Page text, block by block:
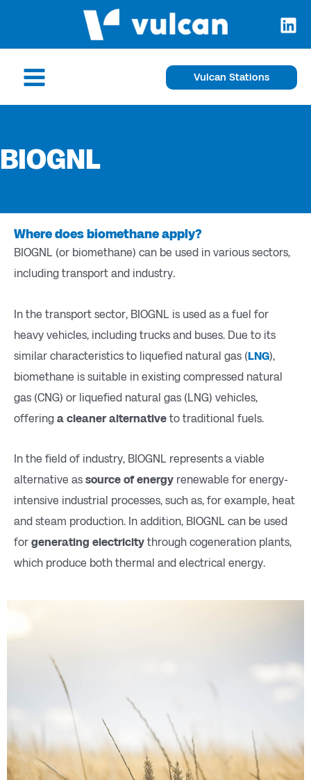
content
Main
Vulcan Stations
BIOGNL
Where does biomethane apply?
BIOGNL (or biomethane) can be used in various sectors,
including transport and industry.
In the transport sector, BIOGNL is used as a fuel for
heavy vehicles, including trucks and buses. Due to its
similar characteristics to liquefied natural gas (LNG),
biomethane is suitable in existing compressed natural
gas (CNG) or liquefied natural gas (LNG) vehicles,
offering a cleaner alternative to traditional fuels.
In the field of industry, BIOGNL represents a viable
alternative as source of energy renewable for energy-
intensive industrial processes, such as, for example, heat
and steam production. In addition, BIOGNL can be used
for generating electricity through cogeneration plants,
which produce both thermal and electrical energy.